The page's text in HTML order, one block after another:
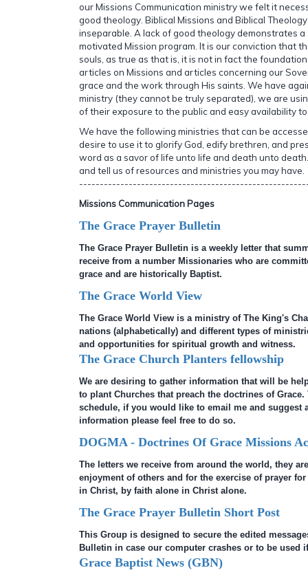
our Missions Communication ministry we felt it
good theology. Biblical Missions and Biblical
inseparable. A lack of good theology demonstrates
motivated Mission program. It is our conviction that
souls, as true as that is, it is not in fact the
articles on Missions and articles concerning our
grace and the work through His saints. We have
ministry (they cannot be truly separated), we are
of their exposure to the public and easy availability
We have the following ministries that can be
desire to use it to glorify God, edify brethren, and
word as a savor of life unto life and death unto
and tell us of resources and ministries you may have.
Missions Communication Pages
The Grace Prayer Bulletin
The Grace Prayer Bulletin is a weekly letter that
receive from a number Missionaries who are
grace and are historically Baptist.
The Grace World View
The Grace World View is a ministry of The King's
nations (alphabetically) and different types of
and opportunities for spiritual growth and witness.
The Grace Church Planters fellowship
We are desiring to gather information that will be
to plant Churches that preach the doctrines of
schedule, if you would like to email me and suggest
information please feel free to do so.
DOGMA - Doctrines Of Grace Missions
The letters we receive from around the world, they
enjoyment of others and for the exercise of prayer
in Christ, by faith alone in Christ alone.
The Grace Prayer Bulletin Short Post
This Group is designed to secure the edited
Bulletin in case our computer crashes or to be used
Grace Baptist News (GBN)